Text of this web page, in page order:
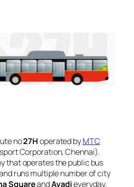
no27Hoperated byMTC
Corporation, Chennai).
that operates the public bus
runs multiple number of city
SquareandAvadieveryday.